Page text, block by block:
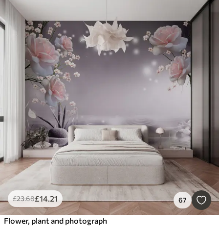
£23.68£14.21 67
Flower, plant and photograph